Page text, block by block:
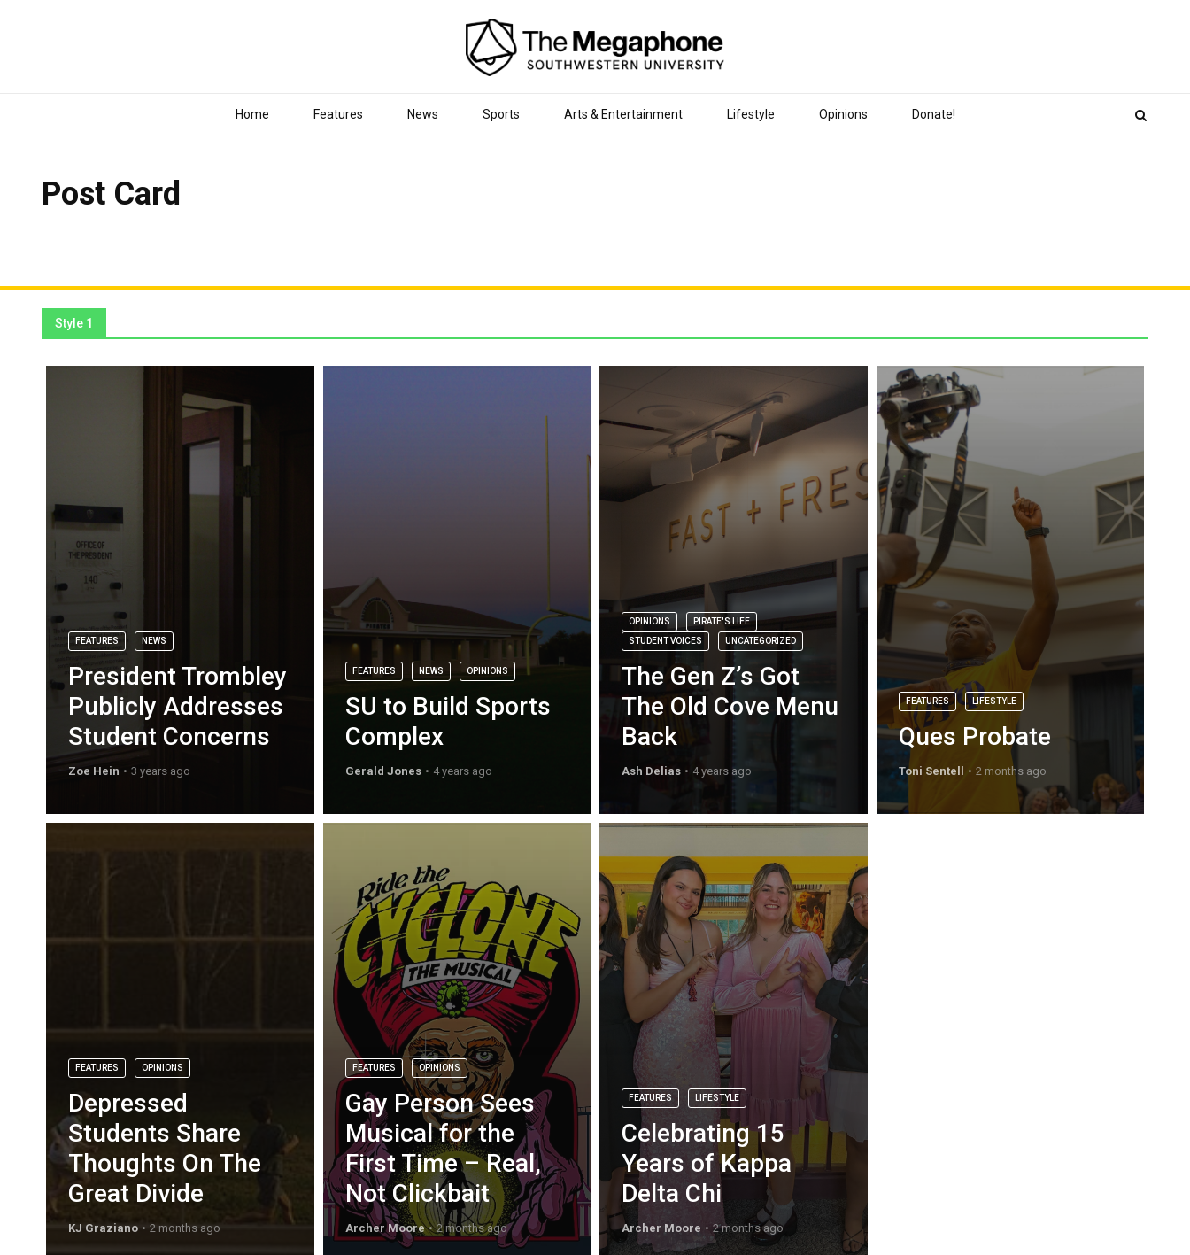
Home Features News Sports Arts & Entertainment Lifestyle Opinions Donate!
Post Card
Style 1
FEATURES NEWS
President Trombley
Publicly Addresses
Student Concerns
Zoe Hein 3 years ago
FEATURES NEWS OPINIONS
SU to Build Sports
Complex
Gerald Jones 4 years ago
OPINIONS
PIRATE'S LIFE
STUDENT VOICES
UNCATEGORIZED
The Gen Z’s Got
The Old Cove Menu
Back
Ash Delias 4 years ago
FEATURES LIFESTYLE
Ques Probate
Toni Sentell 2 months ago
FEATURES OPINIONS
Depressed
Students Share
Thoughts On The
Great Divide
KJ Graziano 2 months ago
FEATURES OPINIONS
Gay Person Sees
Musical for the
First Time – Real,
Not Clickbait
Archer Moore 2 months ago
FEATURES LIFESTYLE
Celebrating 15
Years of Kappa
Delta Chi
Archer Moore 2 months ago